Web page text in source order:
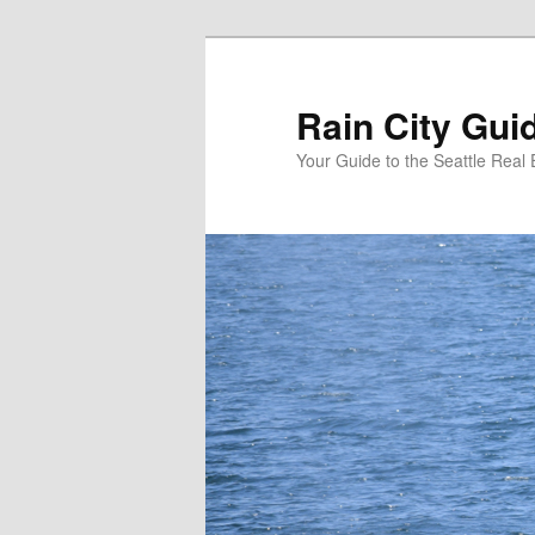
Rain City
Your Guide to the Seattle Real